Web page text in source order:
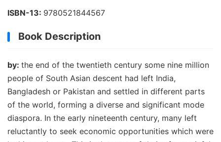
ISBN-13: 9780521844567
Book Description
by: the end of the twentieth century some nine million
people of South Asian descent had left India,
Bangladesh or Pakistan and settled in different parts
of the world, forming a diverse and significant mode
diaspora. In the early nineteenth century, many left
reluctantly to seek economic opportunities which were